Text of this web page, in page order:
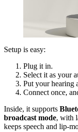
Setup is easy:
Plug it in.
Select it as your
Put your hearing
Connect once,
Inside, it supports
broadcast mode, with
keeps speech and lip-